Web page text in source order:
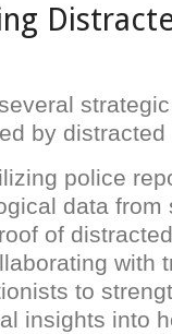
by
police
data from
of
with
to
insights into